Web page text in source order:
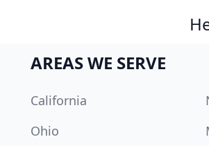
AREAS WE SERVE
California
Ohio